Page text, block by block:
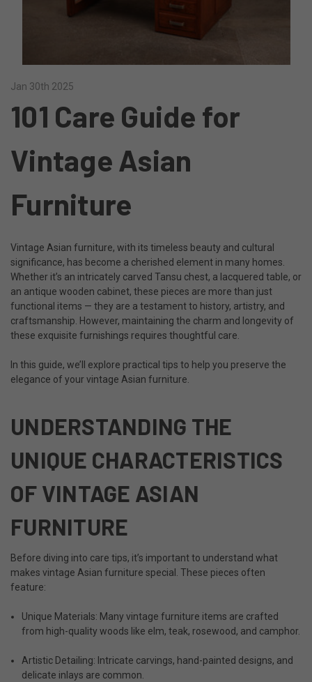
Jan 30th 2025
101 Care Guide for
Vintage Asian
Furniture
Vintage Asian furniture, with its timeless beauty and cultural
significance, has become a cherished element in many homes.
Whether it’s an intricately carved Tansu chest, a lacquered table, or
an antique wooden cabinet, these pieces are more than just
functional items — they are a testament to history, artistry, and
craftsmanship. However, maintaining the charm and longevity of
these exquisite furnishings requires thoughtful care.
In this guide, we’ll explore practical tips to help you preserve the
elegance of your vintage Asian furniture.
UNDERSTANDING THE
UNIQUE CHARACTERISTICS
OF VINTAGE ASIAN
FURNITURE
Before diving into care tips, it’s important to understand what
makes vintage Asian furniture special. These pieces often
feature:
Unique Materials: Many vintage furniture items are crafted
from high-quality woods like elm, teak, rosewood, and camphor.
Artistic Detailing: Intricate carvings, hand-painted designs, and
delicate inlays are common.